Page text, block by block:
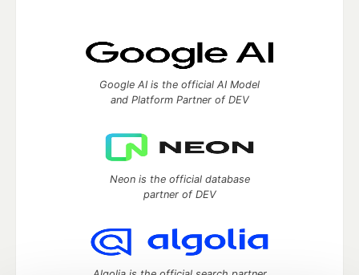
Google AI is the official AI Model
and Platform Partner of DEV
Neon is the official database
partner of DEV